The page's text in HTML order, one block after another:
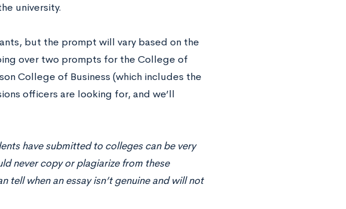
university.
but the prompt will vary based on the
over two prompts for the College of
College of Business (which includes the
officers are looking for, and we’ll
have submitted to colleges can be very
never copy or plagiarize from these
tell when an essay isn’t genuine and will not